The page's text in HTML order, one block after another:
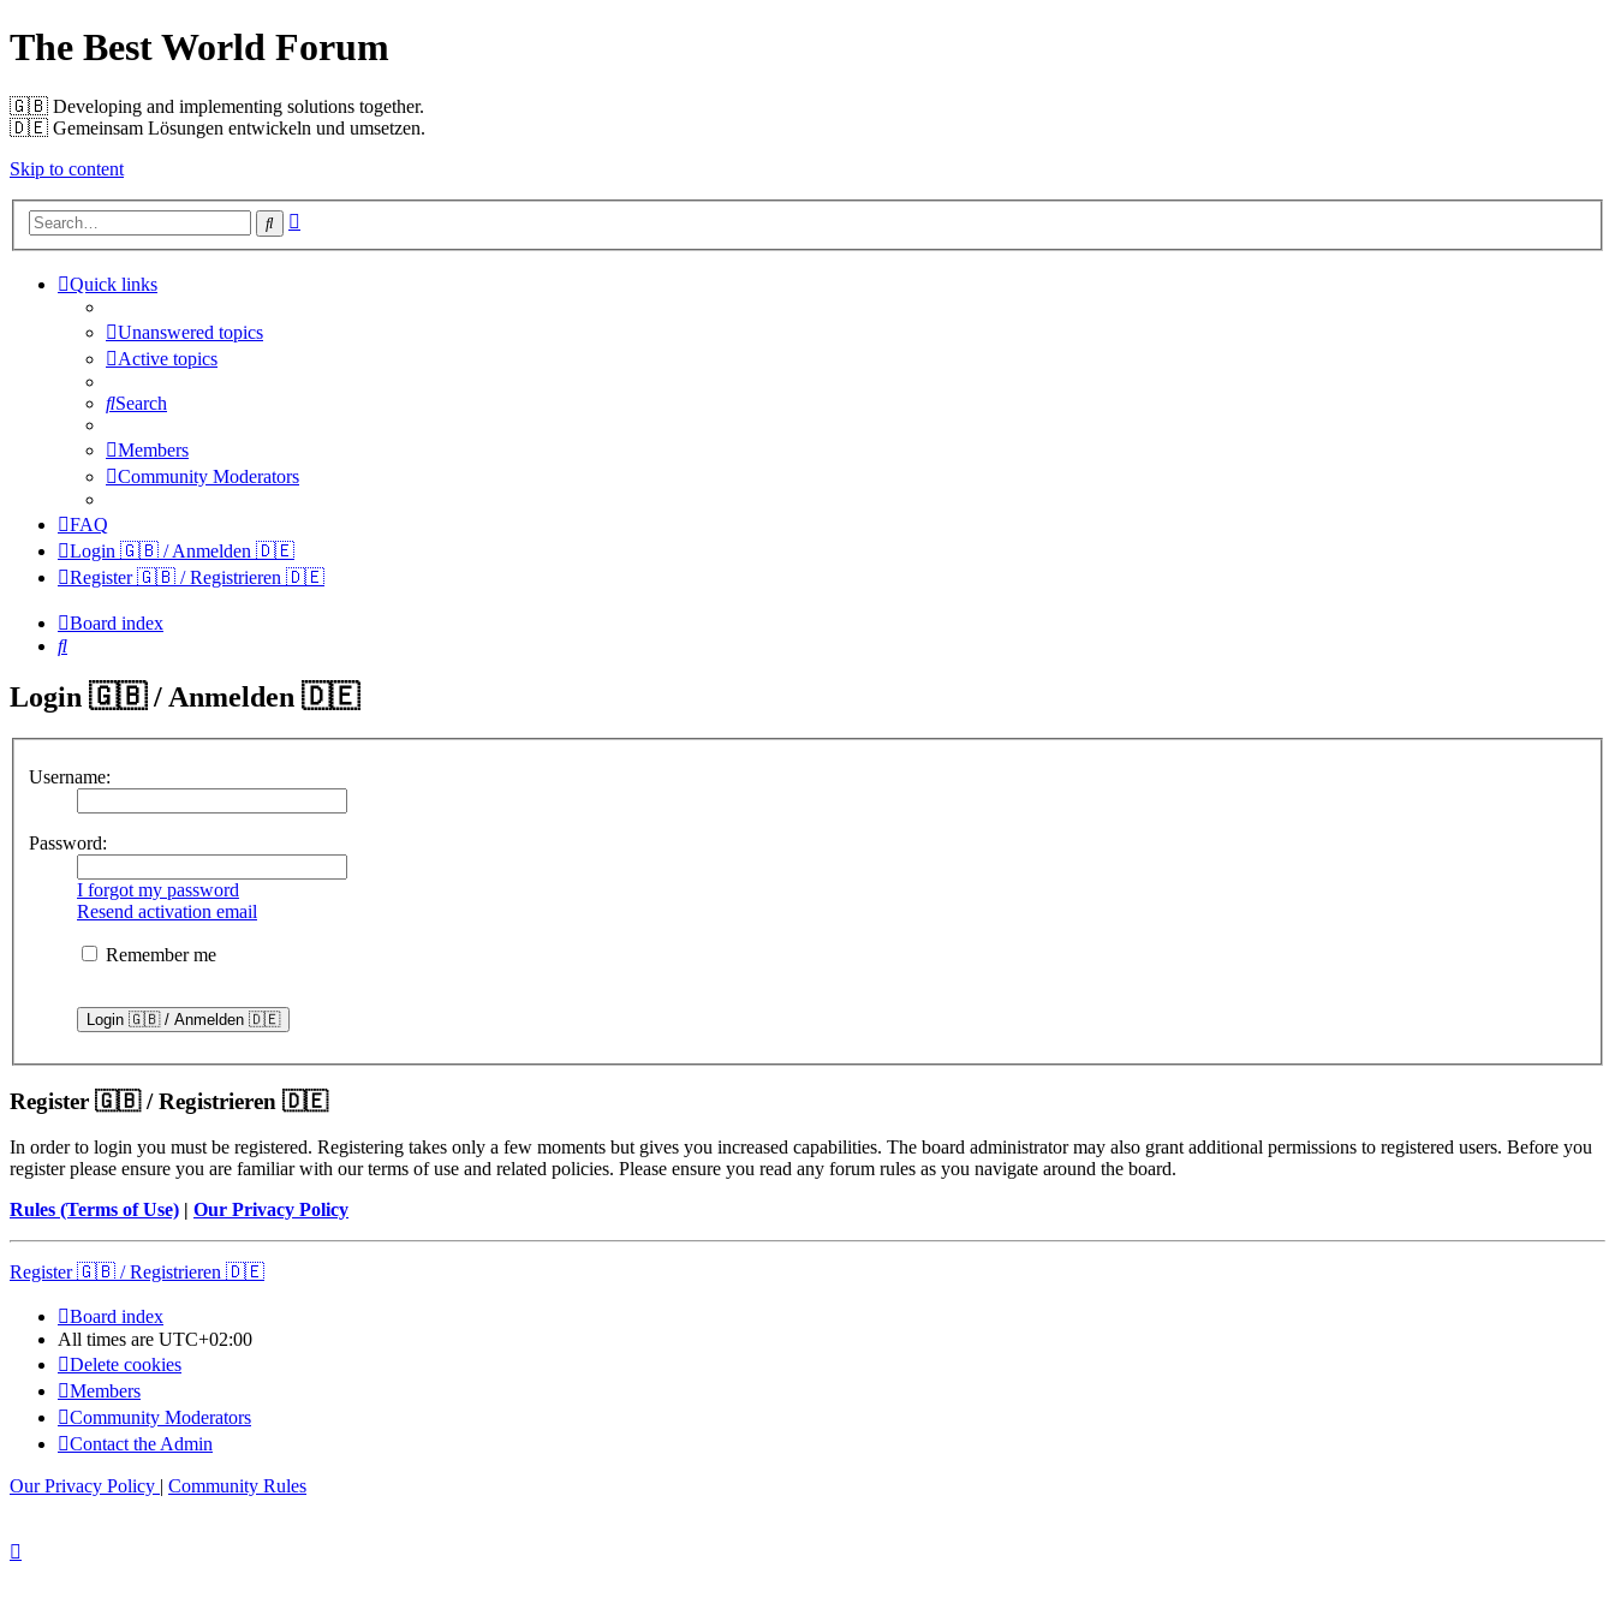
The Best World Forum
🇬🇧️ Developing and implementing solutions together.
🇩🇪️ Gemeinsam Lösungen entwickeln und umsetzen.
Skip to content
Search
Quick links
Unanswered topics
Active topics
Search
Members
Community Moderators
FAQ
Login 🇬🇧 / Anmelden 🇩🇪
Register 🇬🇧 / Registrieren 🇩🇪
Board index
Search
Login 🇬🇧 / Anmelden 🇩🇪
Username:
Password:
I forgot my password
Resend activation email
Remember me
Register 🇬🇧 / Registrieren 🇩🇪
In order to login you must be registered. Registering takes only a few moments but gives you increased capabilities. The board administrator may also grant additional permissions to registered users. Before you
register please ensure you are familiar with our terms of use and related policies. Please ensure you read any forum rules as you navigate around the board.
Rules (Terms of Use) | Our Privacy Policy
Register 🇬🇧 / Registrieren 🇩🇪
Board index
All times are UTC+02:00
Delete cookies
Members
Community Moderators
Contact the Admin
Our Privacy Policy | Community Rules